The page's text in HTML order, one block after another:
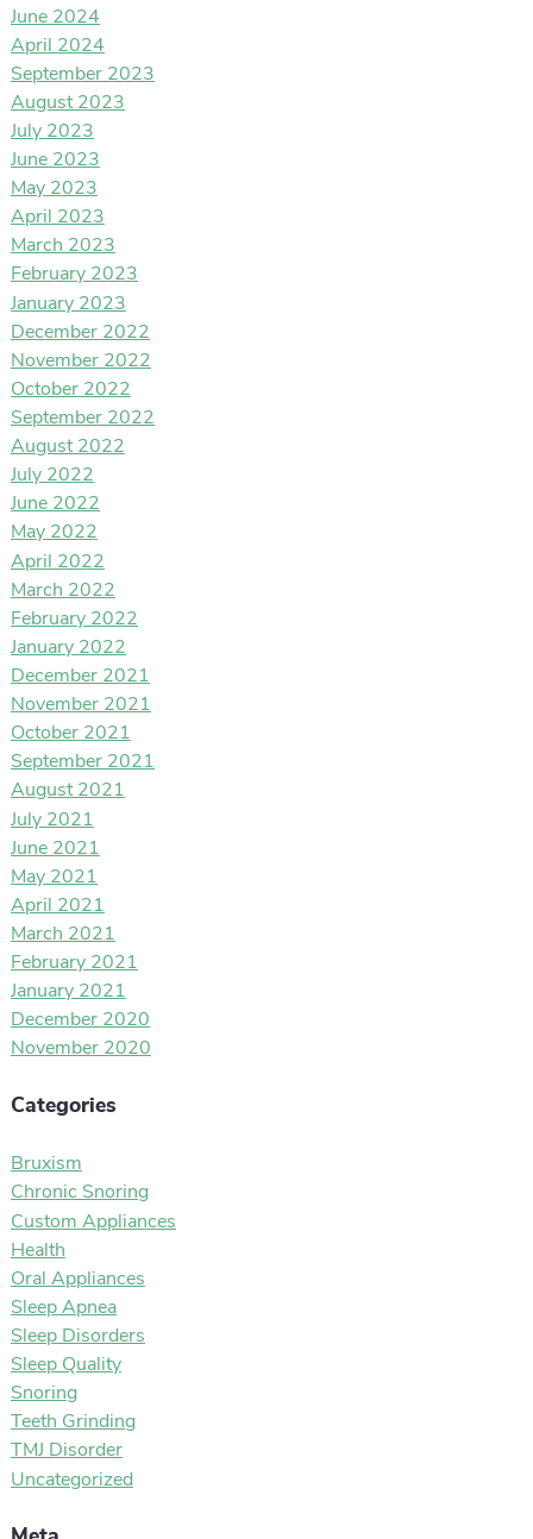
June 2024
April 2024
September 2023
August 2023
July 2023
June 2023
May 2023
April 2023
March 2023
February 2023
January 2023
December 2022
November 2022
October 2022
September 2022
August 2022
July 2022
June 2022
May 2022
April 2022
March 2022
February 2022
January 2022
December 2021
November 2021
October 2021
September 2021
August 2021
July 2021
June 2021
May 2021
April 2021
March 2021
February 2021
January 2021
December 2020
November 2020
Categories
Bruxism
Chronic Snoring
Custom Appliances
Health
Oral Appliances
Sleep Apnea
Sleep Disorders
Sleep Quality
Snoring
Teeth Grinding
TMJ Disorder
Uncategorized